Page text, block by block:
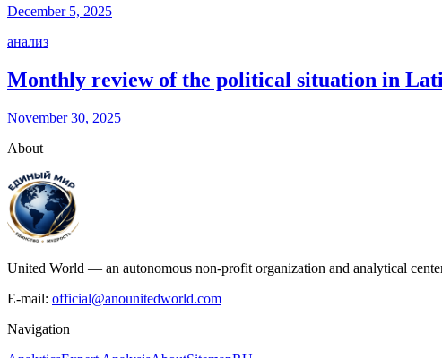
December 5, 2025
анализ
Monthly review of the political situation in
November 30, 2025
About
United World — an autonomous non-profit organization and analytical
E-mail: official@anounitedworld.com
Navigation